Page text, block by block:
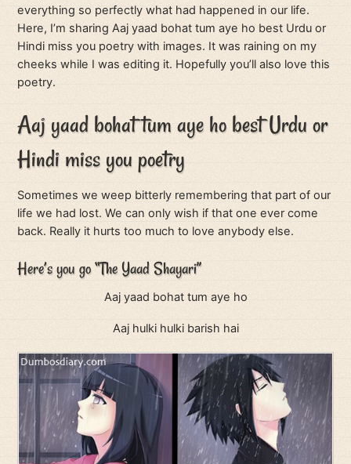
everything so perfectly what had happened in our life.
Here, I’m sharing Aaj yaad bohat tum aye ho best Urdu or
Hindi miss you poetry with images. It was raining on my
cheeks while I was editing it. Hopefully you’ll also love this
poetry.
Aaj yaad bohat tum aye ho best Urdu or
Hindi miss you poetry
Sometimes we weep bitterly remembering that part of our
life we had lost. We can only wish if that one ever come
back. Really it hurts too much to love anybody else.
Here’s you go “The Yaad Shayari”
Aaj yaad bohat tum aye ho
Aaj hulki hulki barish hai